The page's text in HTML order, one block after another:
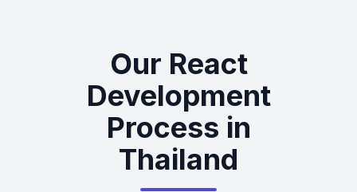
Our React
Development
Process in
Thailand